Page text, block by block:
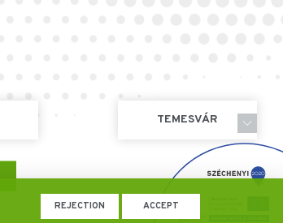
REJECTION ACCEPT
TEMESVÁR